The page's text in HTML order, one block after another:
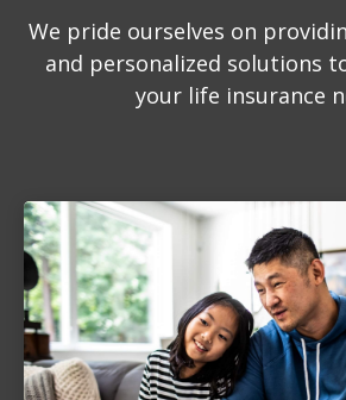
We pride ourselves on
and personalized solutions
your life insurance